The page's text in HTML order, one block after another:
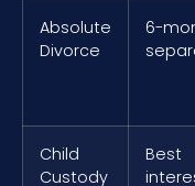
Absolute
Divorce
6-
Child
Custody
Best